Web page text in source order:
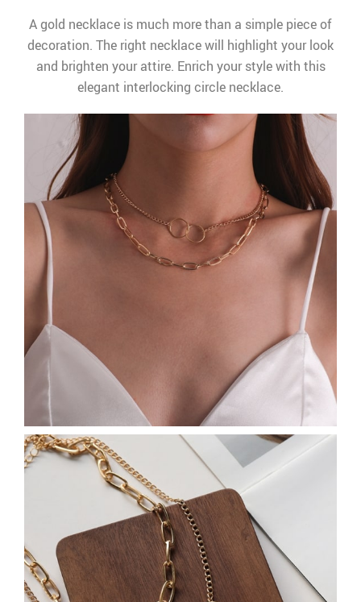
A gold necklace is much more than a simple piece of
decoration. The right necklace will highlight your look
and brighten your attire. Enrich your style with this
elegant interlocking circle necklace.